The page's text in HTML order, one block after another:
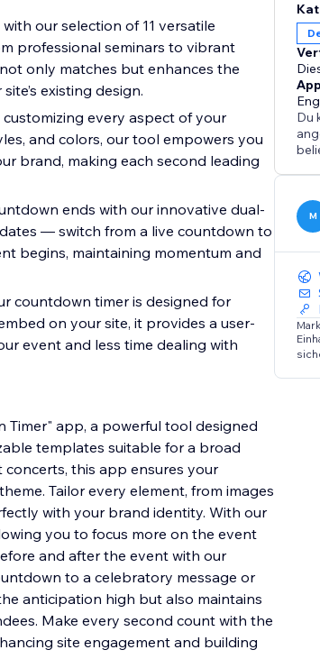
our selection of 11 versatile
professional seminars to vibrant
only matches but enhances the
existing design.
every aspect of your
and colors, our tool empowers you
brand, making each second leading
ends with our innovative dual-
— switch from a live countdown to
begins, maintaining momentum and
countdown timer is designed for
on your site, it provides a user-
event and less time dealing with
app, a powerful tool designed
templates suitable for a broad
this app ensures your
Tailor every element, from images
with your brand identity. With our
you to focus more on the event
and after the event with our
to a celebratory message or
anticipation high but also maintains
Make every second count with the
site engagement and building
Du
M